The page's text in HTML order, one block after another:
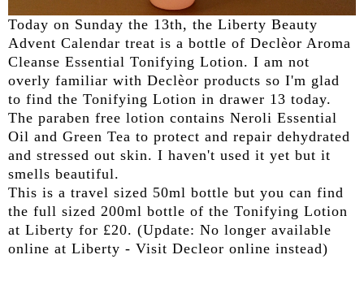
Today on Sunday the 13th, the Liberty Beauty
Advent Calendar treat is a bottle of Declèor Aroma
Cleanse Essential Tonifying Lotion. I am not
overly familiar with Declèor products so I'm glad
to find the Tonifying Lotion in drawer 13 today.
The paraben free lotion contains Neroli Essential
Oil and Green Tea to protect and repair dehydrated
and stressed out skin. I haven't used it yet but it
smells beautiful.
This is a travel sized 50ml bottle but you can find
the full sized 200ml bottle of the Tonifying Lotion
at Liberty for £20. (Update: No longer available
online at Liberty - Visit Decleor online instead)